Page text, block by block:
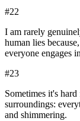
#22
I am rarely
human lies
everyone engages
#23
Sometimes it's
surroundings:
and shimmering.